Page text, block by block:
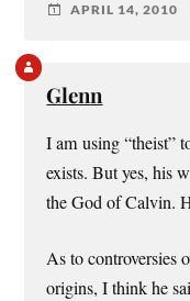
APRIL 14, 2010
Glenn
I am using “theist”
exists. But yes, his
the God of Calvin.
As to controversies
origins, I think he